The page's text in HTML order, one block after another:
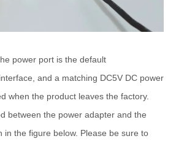
power port is the default
and a matching DC5V DC power
when the product leaves the factory.
between the power adapter and the
in the figure below. Please be sure to